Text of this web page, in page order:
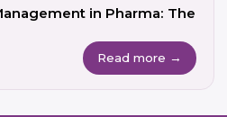
in Pharma: The
Read more →